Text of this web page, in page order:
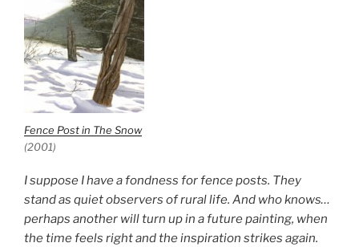
Fence Post in The Snow
(2001)
I suppose I have a fondness for fence posts. They
stand as quiet observers of rural life. And who knows…
perhaps another will turn up in a future painting, when
the time feels right and the inspiration strikes again.